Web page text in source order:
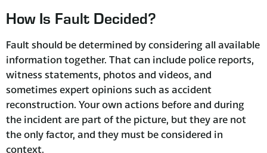
How Is Fault Decided?
Fault should be determined by considering all available
information together. That can include police reports,
witness statements, photos and videos, and
sometimes expert opinions such as accident
reconstruction. Your own actions before and during
the incident are part of the picture, but they are not
the only factor, and they must be considered in
context.